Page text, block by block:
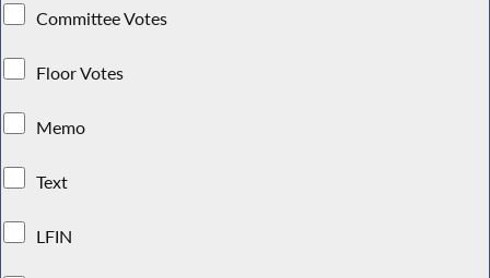
Committee Votes
Floor Votes
Memo
Text
LFIN